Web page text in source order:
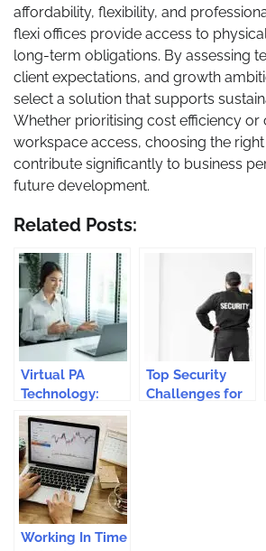
affordability, flexibility, and
flexi offices provide access to
long-term obligations. By assessing
client expectations, and growth
select a solution that supports
Whether prioritising cost efficiency
workspace access, choosing the
contribute significantly to business
future development.
Related Posts:
Virtual PA
Technology:
Tools And Apps
To Supercharge
Your Assistant
Performance
Top Security
Challenges for
Working In Time